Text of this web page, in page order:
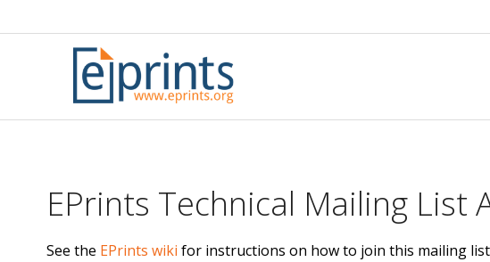
to
EPrints Technical Mailing List
See the EPrints wiki for instructions on how to join this mailing